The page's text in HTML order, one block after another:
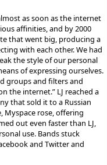
as soon as the internet
affinities, and by 2000
that went big, producing a
with each other. We had
the style of our personal
of expressing ourselves.
groups and filters and
the internet.” LJ reached a
that sold it to a Russian
Myspace rose, offering
out even faster than LJ,
use. Bands stuck
and Twitter and